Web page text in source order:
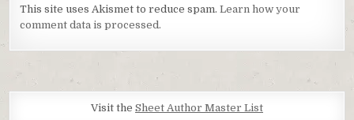
This site uses Akismet to reduce spam.Learn how your
comment data is processed.
Visit the Sheet Author Master List